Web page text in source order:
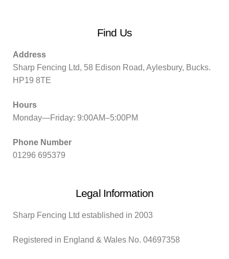
Find Us
Address
Sharp Fencing Ltd, 58 Edison Road, Aylesbury, Bucks.
HP19 8TE
Hours
Monday—Friday: 9:00AM–5:00PM
Phone Number
01296 695379
Legal Information
Sharp Fencing Ltd established in 2003
Registered in England & Wales No. 04697358